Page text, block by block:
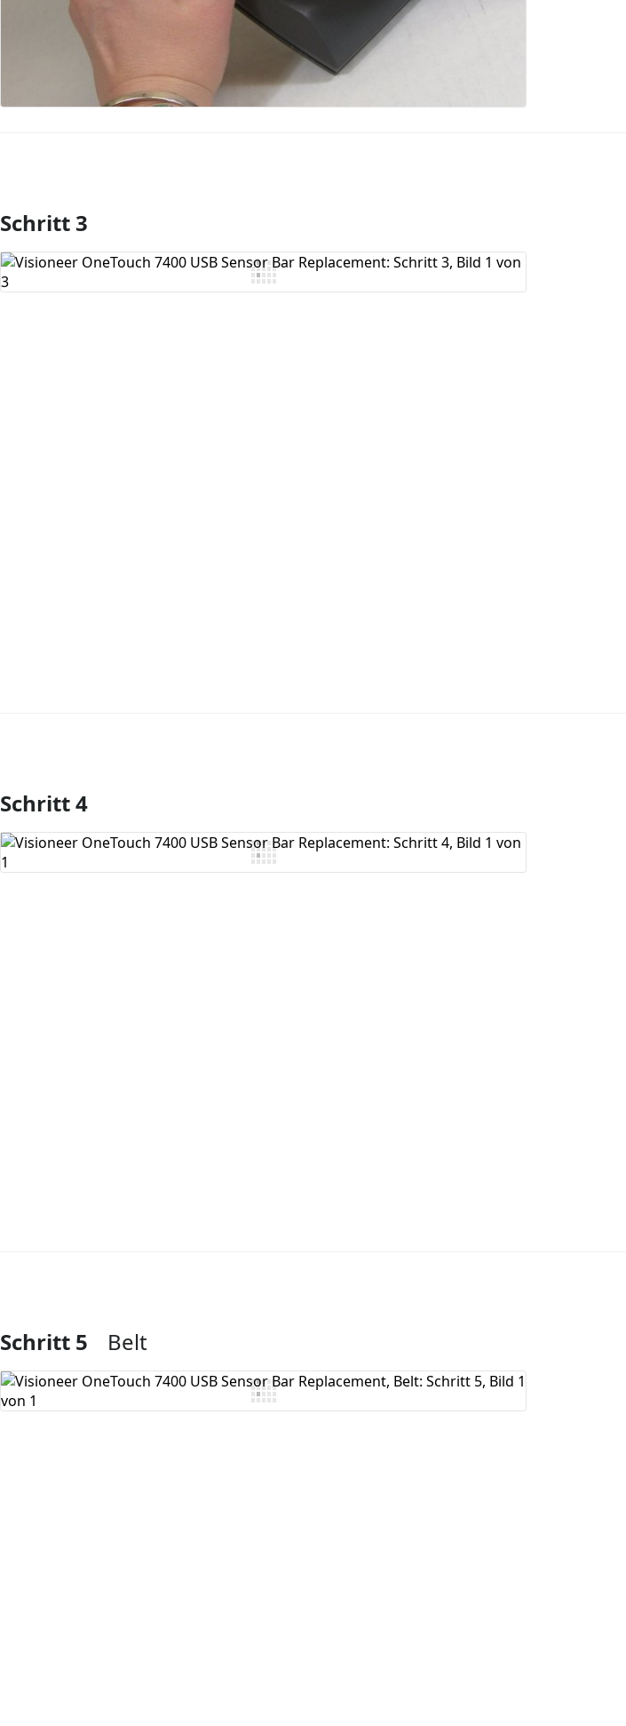
Kommentar hinzufügen
Schritt 3
Kommentar hinzufügen
Schritt 4
Kommentar hinzufügen
Schritt 5 Belt